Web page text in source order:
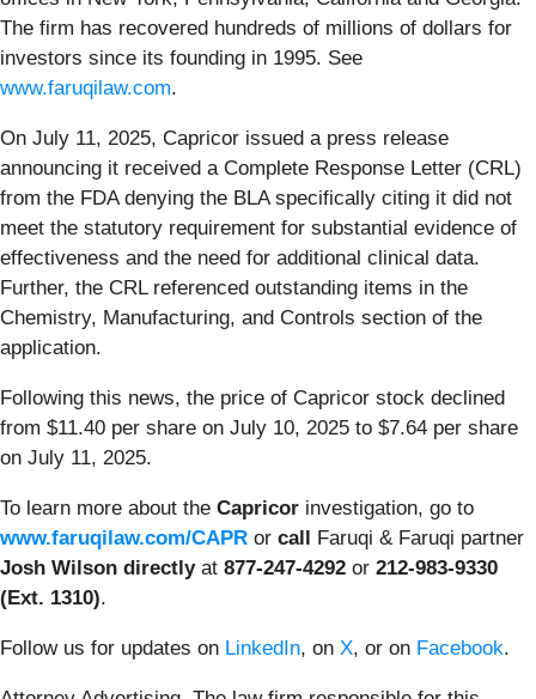
The firm has recovered hundreds of millions of dollars for
investors since its founding in 1995. See
www.faruqilaw.com.
On July 11, 2025, Capricor issued a press release
announcing it received a Complete Response Letter (CRL)
from the FDA denying the BLA specifically citing it did not
meet the statutory requirement for substantial evidence of
effectiveness and the need for additional clinical data.
Further, the CRL referenced outstanding items in the
Chemistry, Manufacturing, and Controls section of the
application.
Following this news, the price of Capricor stock declined
from $11.40 per share on July 10, 2025 to $7.64 per share
on July 11, 2025.
To learn more about the Capricor investigation, go to
www.faruqilaw.com/CAPR or call Faruqi & Faruqi partner
Josh Wilson directly at 877-247-4292 or 212-983-9330
(Ext. 1310).
Follow us for updates on LinkedIn, on X, or on Facebook.